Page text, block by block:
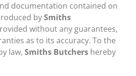
documentation contained on
bySmiths
without any guarantees,
as to its accuracy. To the
law, Smiths Butchers hereby